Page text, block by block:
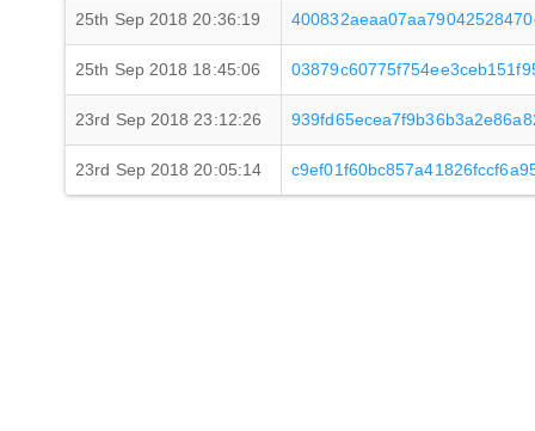
25th Sep 2018 20:36:19
25th Sep 2018 18:45:06
23rd Sep 2018 23:12:26
23rd Sep 2018 20:05:14